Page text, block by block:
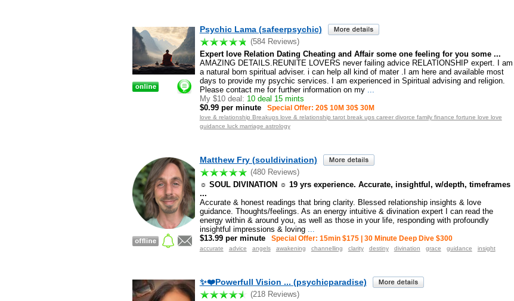
Psychic Lama (safeerpsychic)
(584 Reviews)
Expert love Relation Dating Cheating and Affair some one feeling for you some ...
AMAZING DETAILS.REUNITE LOVERS never failing advice RELATIONSHIP expert. I am
a natural born spiritual adviser. i can help all kind of mater .I am here and available most
days to provide my psychic services. I am experienced in Spiritual advising and religion.
Please contact me for further information on my...
My $10 deal: 10 deal 15 mints
$0.99 per minute
Special Offer: 20$ 10M 30$ 30M
love & relationship Breakups love & relationship tarot break ups career divorce family finance fortune love love
guidance luck marriage astrology
Matthew Fry (souldivination)
(480 Reviews)
☼ SOUL DIVINATION ☼ 19 yrs experience. Accurate, insightful, w/depth, timeframes
...
Accurate & honest readings that bring clarity. Blessed relationship insights & love
guidance. Thoughts/feelings. As an energy intuitive & divination expert I can read the
energy within & around you, as well as those in your life, responding with profoundly
insightful impressions & loving...
$13.99 per minute
Special Offer: 15min $175 | 30 Minute Deep Dive $300
accurate advice angels awakening channelling clarity destiny divination grace guidance insight
✨❤️Powerfull Vision ... (psychicparadise)
(218 Reviews)